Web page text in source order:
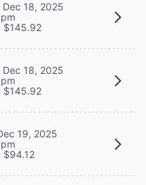
Dec 18, 2025
$145.92
Dec 18, 2025
$145.92
19, 2025
$94.12